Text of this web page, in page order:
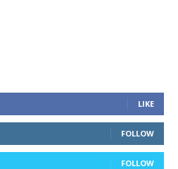
LIKE
FOLLOW
FOLLOW